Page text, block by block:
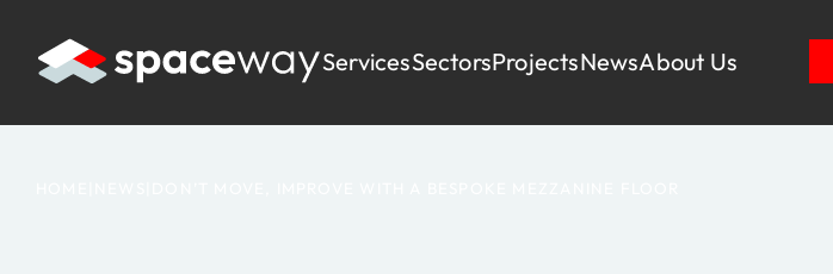
ServicesSectorsProjectsNewsAbout Us